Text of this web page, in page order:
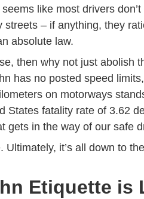
like most drivers
streets – if anything, they
absolute law.
then why not just abolish
has no posted speed
on motorways
States fatality rate of 3.62
gets in the way of our safe
Ultimately, it’s all down to
Etiquette is